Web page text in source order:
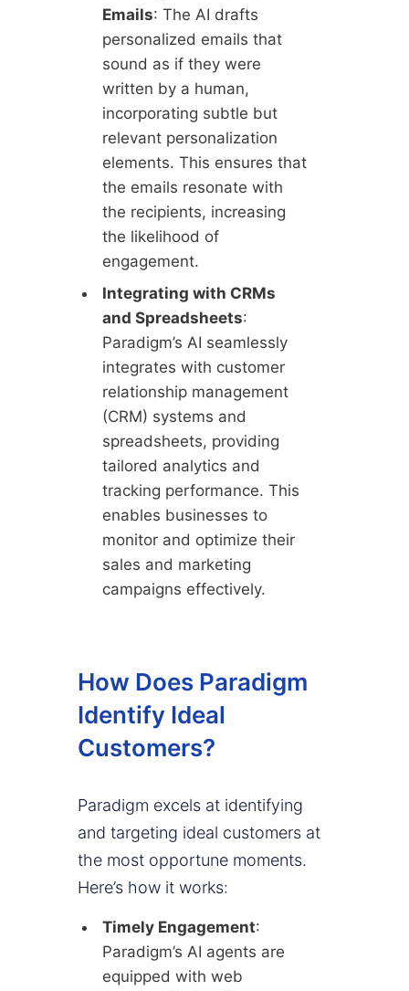
Emails: The AI drafts
personalized emails that
sound as if they were
written by a human,
incorporating subtle but
relevant personalization
elements. This ensures that
the emails resonate with
the recipients, increasing
the likelihood of
engagement.
Integrating with CRMs
and Spreadsheets:
Paradigm’s AI seamlessly
integrates with customer
relationship management
(CRM) systems and
spreadsheets, providing
tailored analytics and
tracking performance. This
enables businesses to
monitor and optimize their
sales and marketing
campaigns effectively.
How Does Paradigm
Identify Ideal
Customers?
Paradigm excels at identifying
and targeting ideal customers at
the most opportune moments.
Here’s how it works:
Timely Engagement:
Paradigm’s AI agents are
equipped with web